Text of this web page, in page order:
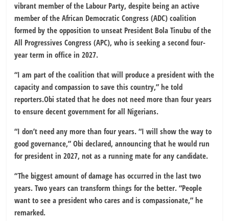
vibrant member of the Labour Party, despite being an active
member of the African Democratic Congress (ADC) coalition
formed by the opposition to unseat President Bola Tinubu of the
All Progressives Congress (APC), who is seeking a second four-
year term in office in 2027.
“I am part of the coalition that will produce a president with the
capacity and compassion to save this country,” he told
reporters.Obi stated that he does not need more than four years
to ensure decent government for all Nigerians.
“I don’t need any more than four years. “I will show the way to
good governance,” Obi declared, announcing that he would run
for president in 2027, not as a running mate for any candidate.
“The biggest amount of damage has occurred in the last two
years. Two years can transform things for the better. “People
want to see a president who cares and is compassionate,” he
remarked.